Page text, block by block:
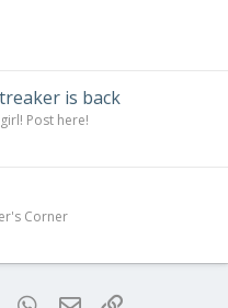
is back
Post here!
Corner
Tumblr WhatsApp
Email